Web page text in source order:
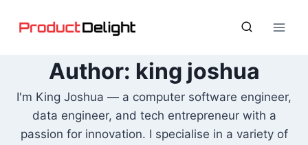
Author: king joshua
I'm King Joshua — a computer software engineer,
data engineer, and tech entrepreneur with a
passion for innovation. I specialise in a variety of